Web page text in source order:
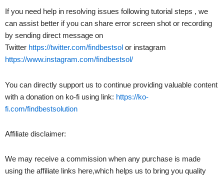
If you need help in resolving issues following tutorial steps , we
can assist better if you can share error screen shot or recording
by sending direct message on
Twitter https://twitter.com/findbestsol or instagram
https://www.instagram.com/findbestsol/
You can directly support us to continue providing valuable content
with a donation on ko-fi using link: https://ko-
fi.com/findbestsolution
Affiliate disclaimer:
We may receive a commission when any purchase is made
using the affiliate links here,which helps us to bring you quality